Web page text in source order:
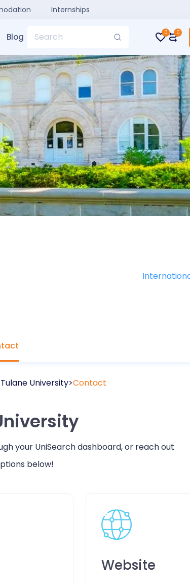
Internships
Blog Search 0 0
Tulane University Contact
your UniSearch dashboard, or reach out
below!
Website